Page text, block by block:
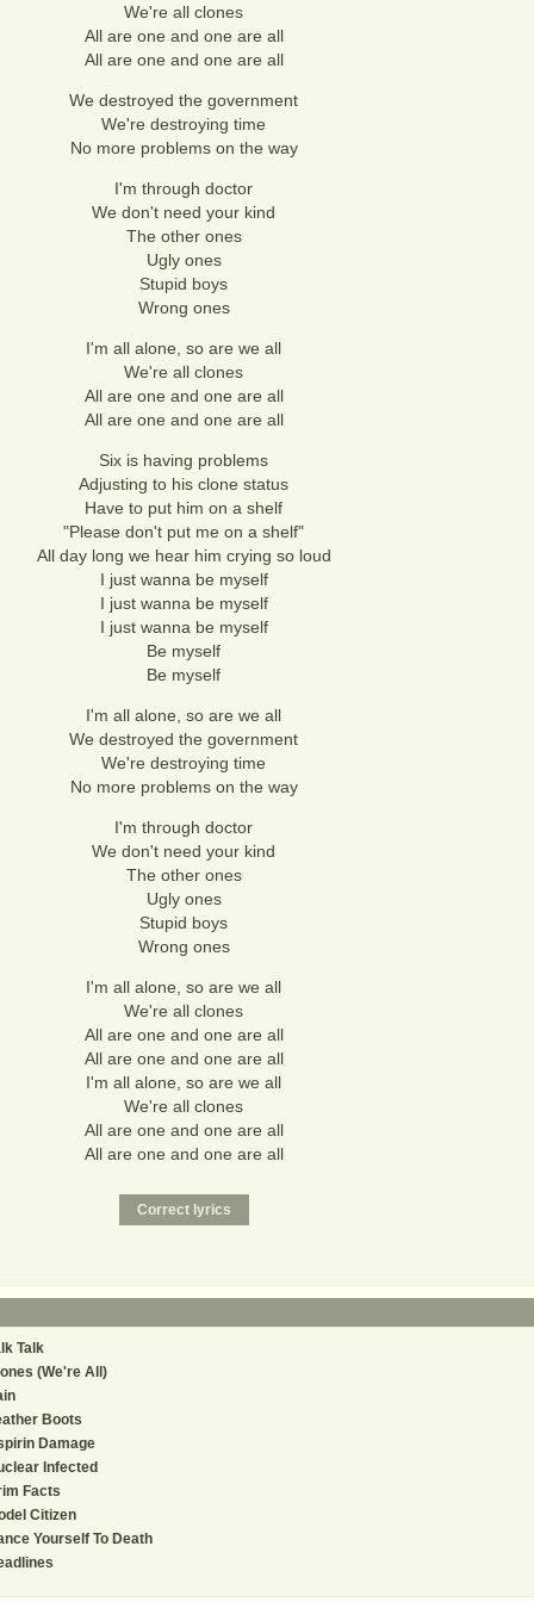
We're all clones
All are one and one are all
All are one and one are all
We destroyed the government
We're destroying time
No more problems on the way
I'm through doctor
We don't need your kind
The other ones
Ugly ones
Stupid boys
Wrong ones
I'm all alone, so are we all
We're all clones
All are one and one are all
All are one and one are all
Six is having problems
Adjusting to his clone status
Have to put him on a shelf
"Please don't put me on a shelf"
All day long we hear him crying so loud
I just wanna be myself
I just wanna be myself
I just wanna be myself
Be myself
Be myself
I'm all alone, so are we all
We destroyed the government
We're destroying time
No more problems on the way
I'm through doctor
We don't need your kind
The other ones
Ugly ones
Stupid boys
Wrong ones
I'm all alone, so are we all
We're all clones
All are one and one are all
All are one and one are all
I'm all alone, so are we all
We're all clones
All are one and one are all
All are one and one are all
Talk
(We're All)
Boots
Damage
Infected
Facts
Citizen
Yourself To Death